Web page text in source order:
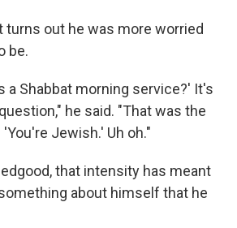
turns out he was more worried
be.
a Shabbat morning service?' It's
he said. "That was the
Jewish.' Uh oh."
that intensity has meant
about himself that he